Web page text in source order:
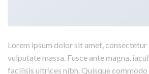
Lorem ipsum dolor sit amet, consectetur
vulputate massa. Fusce ante magna,
facilisis ultrices nibh. Quisque